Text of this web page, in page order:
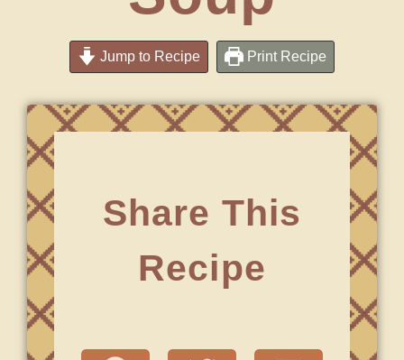
Jump to Recipe Print Recipe
Share This
Recipe